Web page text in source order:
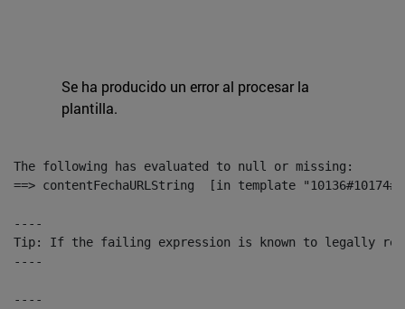
Se ha producido un error al procesar la
plantilla.
The following has evaluated to null or missing:
==> contentFechaURLString  [in template
----
Tip: If the failing expression is known to legally refer
----
----